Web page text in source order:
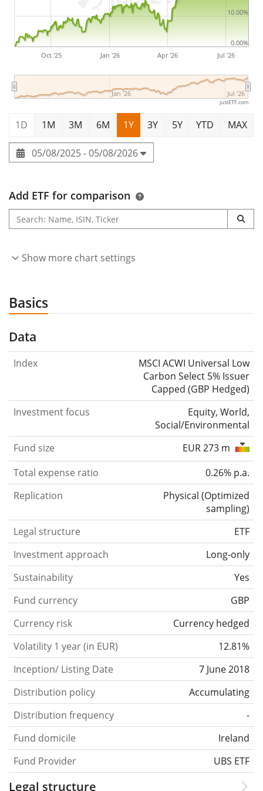
Oct '25 Jan '26 Apr '26 Jul '26
Jan '26 Jul '26
0.00%
10.00%
justETF.com
1D 1M 3M 6M 1Y 3Y 5Y YTD MAX
05/08/2025 - 05/08/2026
Add ETF for comparison
Show more chart settings
Basics
Data
Index
MSCI ACWI Universal Low
Carbon Select 5% Issuer
Capped (GBP Hedged)
Investment focus
Equity, World,
Social/Environmental
Fund size
EUR 273 m
Total expense ratio
0.26% p.a.
Replication
Physical (Optimized
sampling)
Legal structure
ETF
Investment approach
Long-only
Sustainability
Yes
Fund currency
GBP
Currency risk
Currency hedged
Volatility 1 year (in EUR)
12.81%
Inception/ Listing Date
7 June 2018
Distribution policy
Accumulating
Distribution frequency
-
Fund domicile
Ireland
Fund Provider
UBS ETF
Legal structure